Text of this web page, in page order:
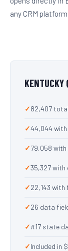
any CRM platform.
KENTUCKY
82,407
44,044 with
79,058 with
35,327 with
22,143 with
26 data
#17 state
Included in